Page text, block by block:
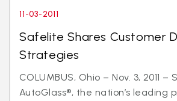
11-03-2011
Safelite Shares Customer
Strategies
COLUMBUS, Ohio – Nov. 3, 2011 –
AutoGlass®, the nation’s leading